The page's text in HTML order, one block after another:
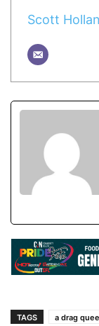
Scott
TAGS a drag